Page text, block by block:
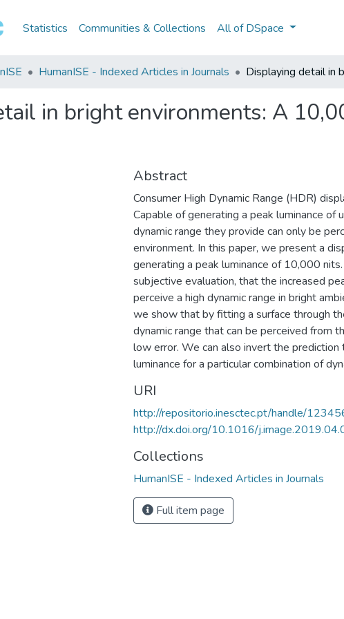
Statistics Communities & Collections All of DSpace
HumanISE - Indexed Articles in Journals Displaying detail in
in bright environments: A
Abstract
Consumer High Dynamic Range (HDR)
Capable of generating a peak luminance
dynamic range they provide can only be
environment. In this paper, we present a
generating a peak luminance of 10,000
subjective evaluation, that the increased
perceive a high dynamic range in bright
we show that by fitting a surface through
dynamic range that can be perceived from
low error. We can also invert the
luminance for a particular combination of
URI
http://repositorio.inesctec.pt/handle/
http://dx.doi.org/10.1016/
Collections
HumanISE - Indexed Articles in Journals
Full item page